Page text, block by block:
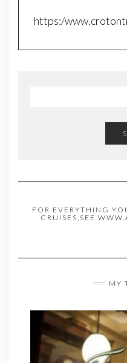
https:/
FOR EVERYTHING
CRUISES,SEE
MY